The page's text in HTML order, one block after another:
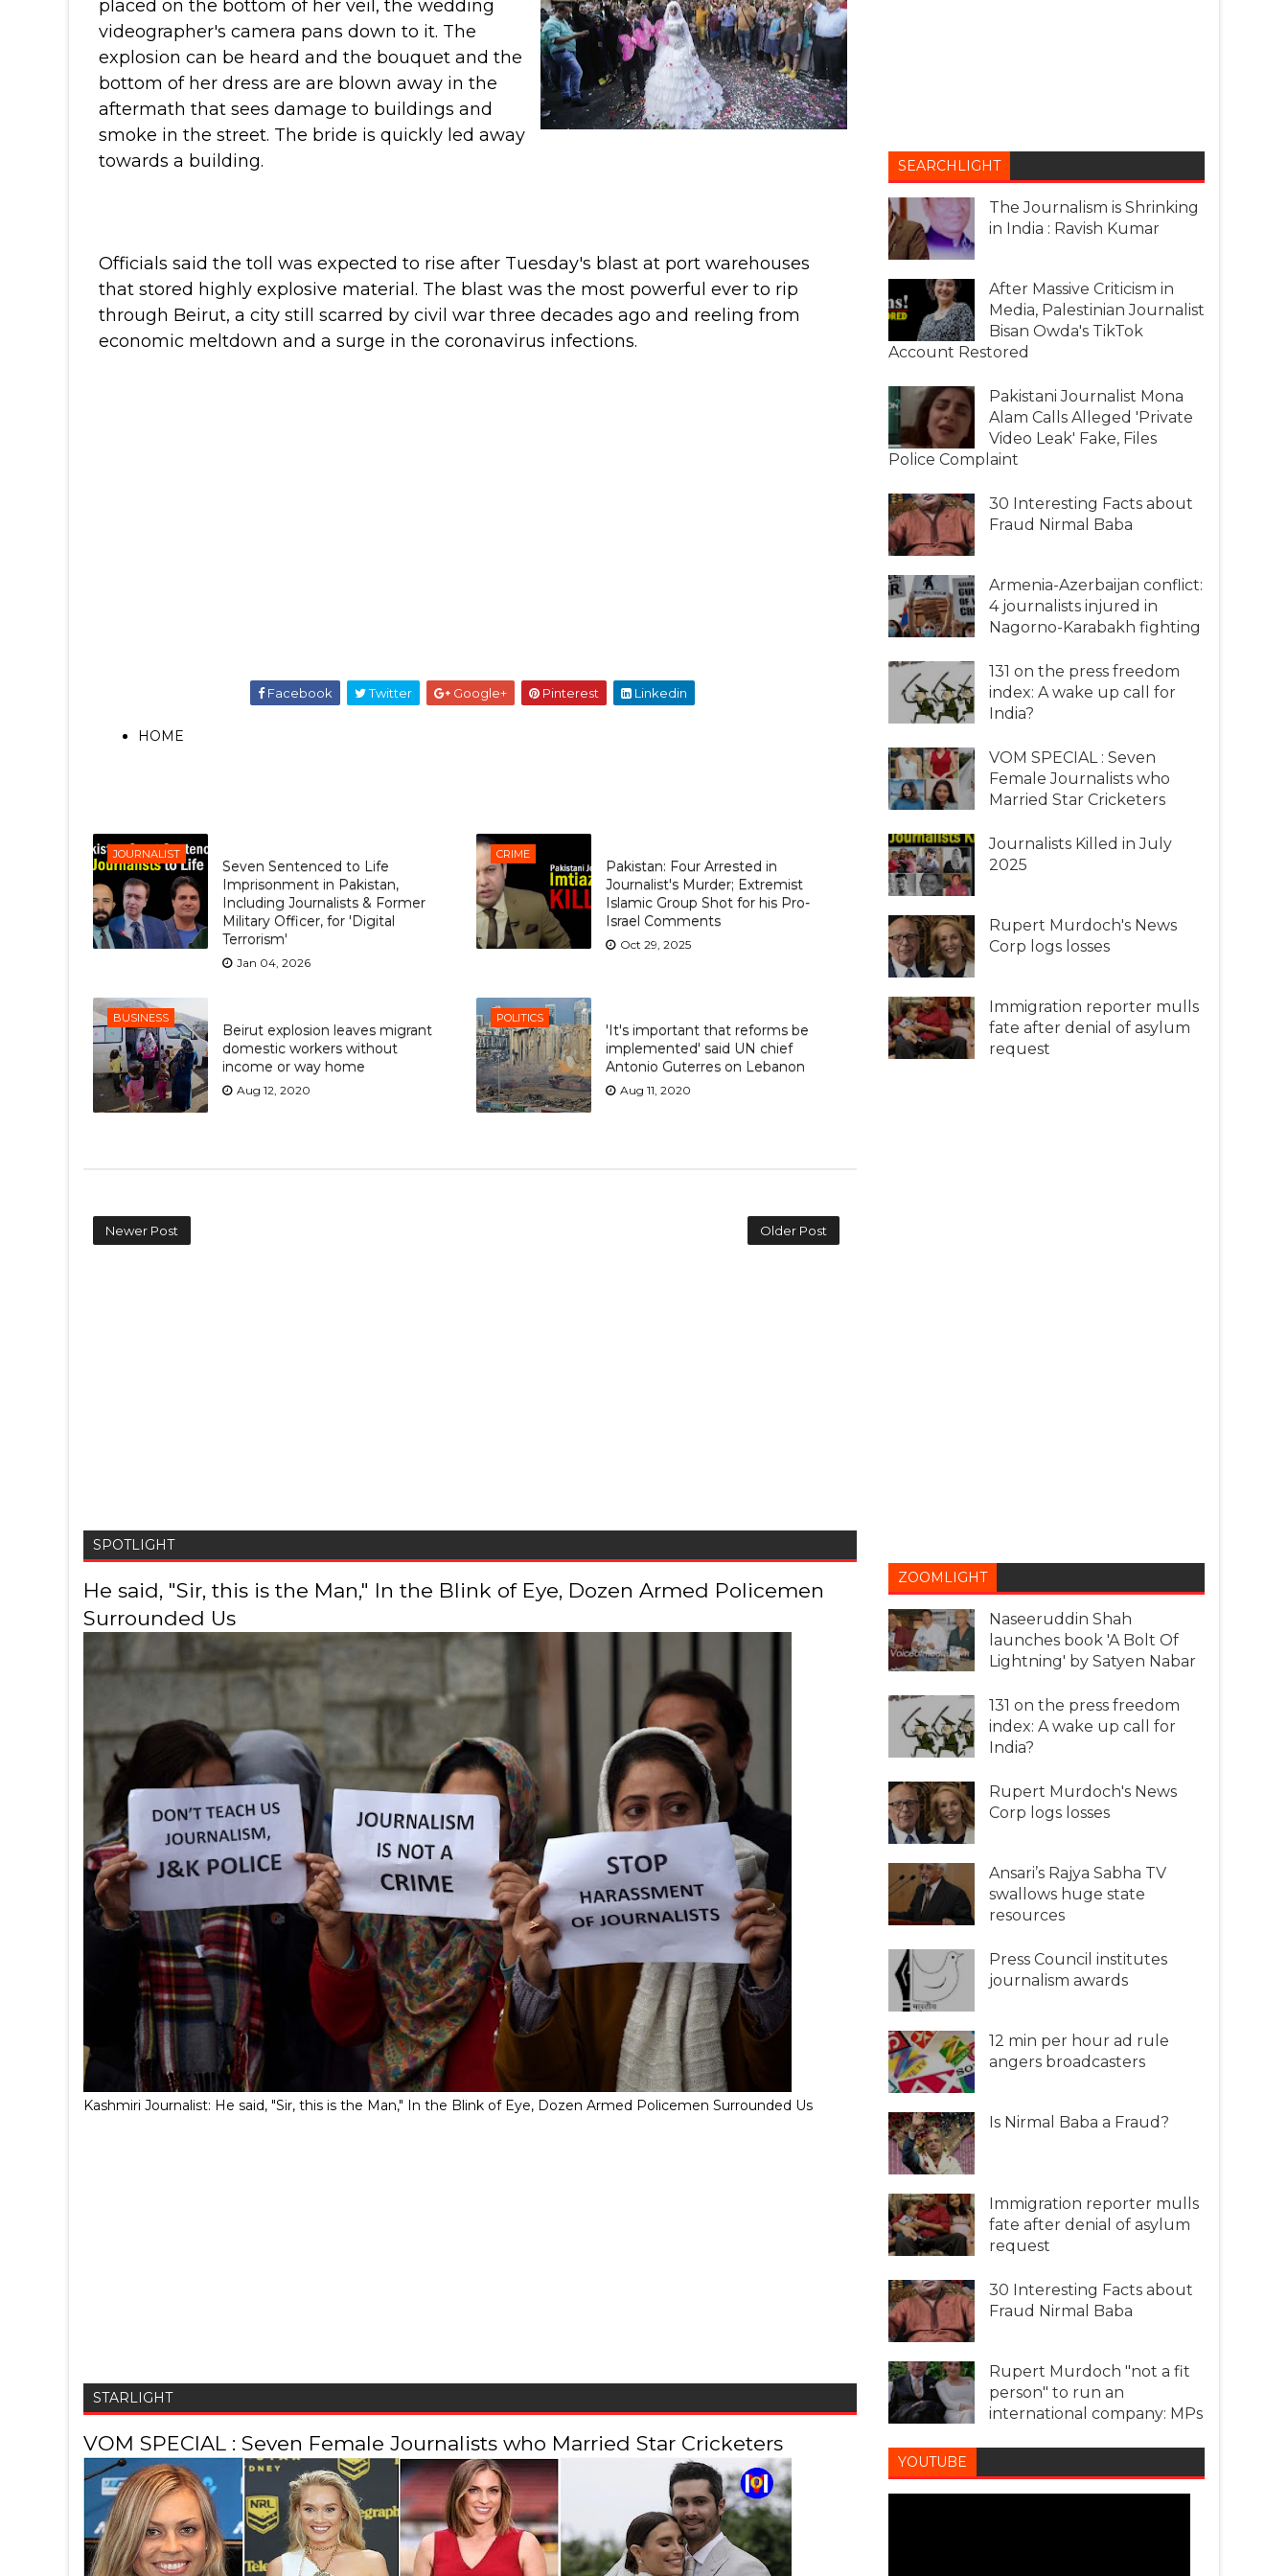
placed on the bottom of her veil, the wedding
videographer's camera pans down to it. The
explosion can be heard and the bouquet and the
bottom of her dress are are blown away in the
aftermath that sees damage to buildings and
smoke in the street. The bride is quickly led away
towards a building.
Officials said the toll was expected to rise after Tuesday's blast at port warehouses
that stored highly explosive material. The blast was the most powerful ever to rip
through Beirut, a city still scarred by civil war three decades ago and reeling from
economic meltdown and a surge in the coronavirus infections.
Facebook Twitter Google+ Pinterest Linkedin
HOME
JOURNALIST
Seven Sentenced to Life
Imprisonment in Pakistan,
Including Journalists & Former
Military Officer, for 'Digital
Terrorism'
Jan 04, 2026
CRIME
Pakistan: Four Arrested in
Journalist's Murder; Extremist
Islamic Group Shot for his Pro-
Israel Comments
Oct 29, 2025
BUSINESS
Beirut explosion leaves migrant
domestic workers without
income or way home
Aug 12, 2020
POLITICS
'It's important that reforms be
implemented' said UN chief
Antonio Guterres on Lebanon
Aug 11, 2020
Newer Post Older Post
SPOTLIGHT
He said, "Sir, this is the Man," In the Blink of Eye, Dozen Armed Policemen
Surrounded Us
Kashmiri Journalist: He said, "Sir, this is the Man," In the Blink of Eye, Dozen Armed Policemen Surrounded Us
STARLIGHT
VOM SPECIAL : Seven Female Journalists who Married Star Cricketers
SEARCHLIGHT
The Journalism is Shrinking
in India : Ravish Kumar
After Massive Criticism in
Media, Palestinian Journalist
Bisan Owda's TikTok
Account Restored
Pakistani Journalist Mona
Alam Calls Alleged 'Private
Video Leak' Fake, Files
Police Complaint
30 Interesting Facts about
Fraud Nirmal Baba
Armenia-Azerbaijan conflict:
4 journalists injured in
Nagorno-Karabakh fighting
131 on the press freedom
index: A wake up call for
India?
VOM SPECIAL : Seven
Female Journalists who
Married Star Cricketers
Journalists Killed in July
2025
Rupert Murdoch's News
Corp logs losses
Immigration reporter mulls
fate after denial of asylum
request
ZOOMLIGHT
Naseeruddin Shah
launches book 'A Bolt Of
Lightning' by Satyen Nabar
131 on the press freedom
index: A wake up call for
India?
Rupert Murdoch's News
Corp logs losses
Ansari’s Rajya Sabha TV
swallows huge state
resources
Press Council institutes
journalism awards
12 min per hour ad rule
angers broadcasters
Is Nirmal Baba a Fraud?
Immigration reporter mulls
fate after denial of asylum
request
30 Interesting Facts about
Fraud Nirmal Baba
Rupert Murdoch "not a fit
person" to run an
international company: MPs
YOUTUBE